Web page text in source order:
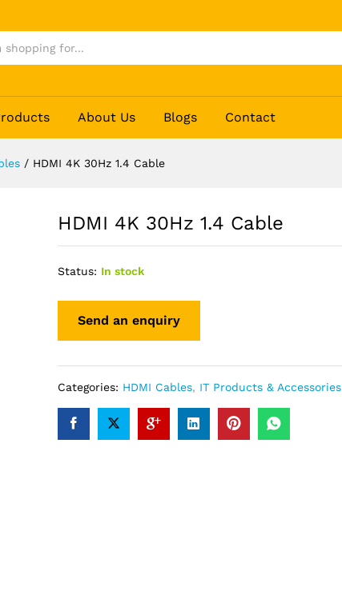
About Us Blogs Contact
/ HDMI 4K 30Hz 1.4 Cable
HDMI 4K 30Hz 1.4 Cable
Status: In stock
Categories: HDMI Cables, IT Products & Accessories